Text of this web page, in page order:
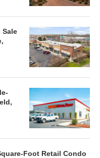
Sale
Foot Retail Condo